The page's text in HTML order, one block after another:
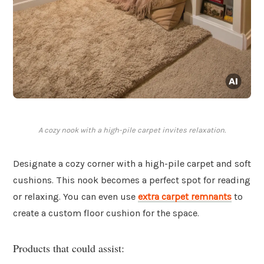
A cozy nook with a high-pile carpet invites relaxation.
Designate a cozy corner with a high-pile carpet and soft
cushions. This nook becomes a perfect spot for reading
or relaxing. You can even use extra carpet remnants to
create a custom floor cushion for the space.
Products that could assist: